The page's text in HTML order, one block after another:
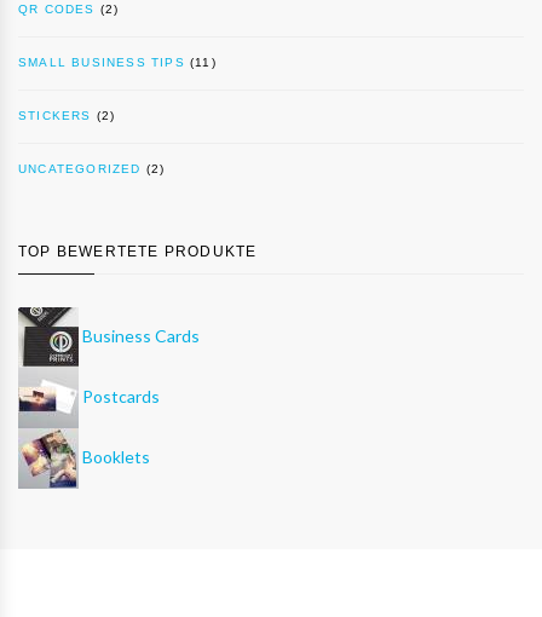
QR CODES (2)
SMALL BUSINESS TIPS (11)
STICKERS (2)
UNCATEGORIZED (2)
TOP BEWERTETE PRODUKTE
Business Cards
Postcards
Booklets